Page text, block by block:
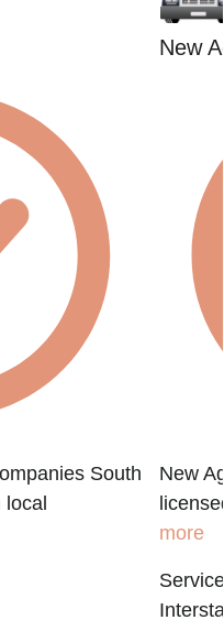
South
New
New
more